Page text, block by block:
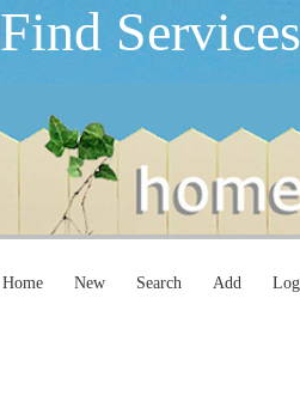
Find
Home New Search Add